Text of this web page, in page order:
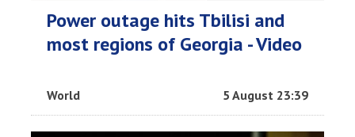
Power outage hits Tbilisi and
most regions of Georgia - Video
World 5 August 23:39